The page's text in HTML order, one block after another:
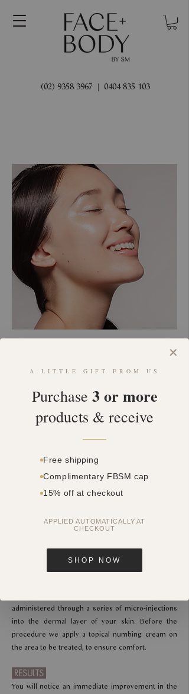
(02) 9358 3967 | 0404 835 103
V2 SKIN BOOSTER
Book an Appointment
needling a Hyaluronic Acid formula into the dermal
layers of the skin, improving skin’s quality and
producing a deeply hydrated and luminous result.
2-3 days
HOW IT WORKS
administered through a series of micro-injections
into the dermal layer of your skin. Before the
procedure we apply a topical numbing cream on
the area to be treated, to ensure comfort.
RESULTS
You will notice an immediate improvement in the
✕
A LITTLE GIFT FROM US
Purchase 3 or more
products & receive
Free shipping
Complimentary FBSM cap
15% off at checkout
APPLIED AUTOMATICALLY AT
CHECKOUT
SHOP NOW